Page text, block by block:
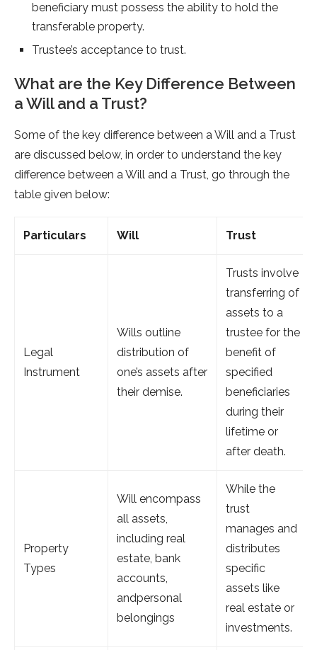
beneficiary must possess the ability to hold the
transferable property.
Trustee’s acceptance to trust.
What are the Key Difference Between
a Will and a Trust?
Some of the key difference between a Will and a Trust
are discussed below, in order to understand the key
difference between a Will and a Trust, go through the
table given below:
Particulars Will Trust
Legal
Instrument
Wills outline
distribution of
one’s assets after
their demise.
Trusts involve
transferring of
assets to a
trustee for the
benefit of
specified
beneficiaries
during their
lifetime or
after death.
Property
Types
Will encompass
all assets,
including real
estate, bank
accounts,
andpersonal
belongings
While the
trust
manages and
distributes
specific
assets like
real estate or
investments.